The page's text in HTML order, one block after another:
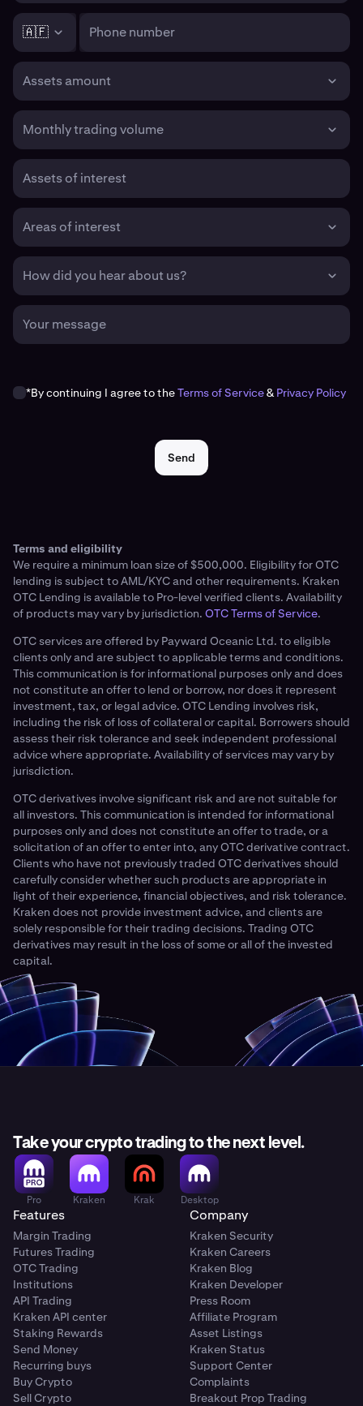
🇦🇫 Phone number
Assets amount
Monthly trading volume
Assets of interest
Areas of interest
How did you hear about us?
Your message
*By continuing I agree to theTerms of Service&Privacy Policy
Send
Terms and eligibility
We require a minimum loan size of $500,000. Eligibility for OTC
lending is subject to AML/KYC and other requirements. Kraken
OTC Lending is available to Pro-level verified clients. Availability
of products may vary by jurisdiction. OTC Terms of Service.
OTC services are offered by Payward Oceanic Ltd. to eligible
clients only and are subject to applicable terms and conditions.
This communication is for informational purposes only and does
not constitute an offer to lend or borrow, nor does it represent
investment, tax, or legal advice. OTC Lending involves risk,
including the risk of loss of collateral or capital. Borrowers should
assess their risk tolerance and seek independent professional
advice where appropriate. Availability of services may vary by
jurisdiction.
OTC derivatives involve significant risk and are not suitable for
all investors. This communication is intended for informational
purposes only and does not constitute an offer to trade, or a
solicitation of an offer to enter into, any OTC derivative contract.
Clients who have not previously traded OTC derivatives should
carefully consider whether such products are appropriate in
light of their experience, financial objectives, and risk tolerance.
Kraken does not provide investment advice, and clients are
solely responsible for their trading decisions. Trading OTC
derivatives may result in the loss of some or all of the invested
capital.
Take your crypto trading to the next level.
Pro Kraken Krak Desktop
Features
Margin Trading
Futures Trading
OTC Trading
Institutions
API Trading
Kraken API center
Staking Rewards
Send Money
Recurring buys
Buy Crypto
Sell Crypto
Company
Kraken Security
Kraken Careers
Kraken Blog
Kraken Developer
Press Room
Affiliate Program
Asset Listings
Kraken Status
Support Center
Complaints
Breakout Prop Trading